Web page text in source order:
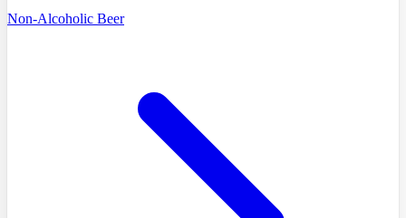
Non-Alcoholic Beer